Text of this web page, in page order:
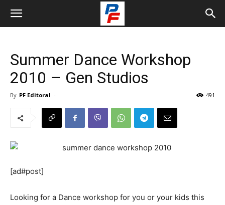
Summer Dance Workshop
2010 – Gen Studios
By PF Editoral - 491
[ad#post]
Looking for a Dance workshop for you or your kids this